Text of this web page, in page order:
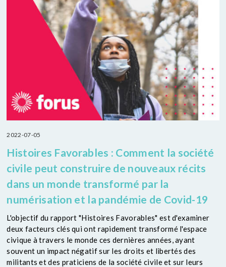
2022-07-05
Histoires Favorables : Comment la société
civile peut construire de nouveaux récits
dans un monde transformé par la
numérisation et la pandémie de Covid-19
L'objectif du rapport "Histoires Favorables" est d'examiner
deux facteurs clés qui ont rapidement transformé l'espace
civique à travers le monde ces dernières années, ayant
souvent un impact négatif sur les droits et libertés des
militants et des praticiens de la société civile et sur leurs